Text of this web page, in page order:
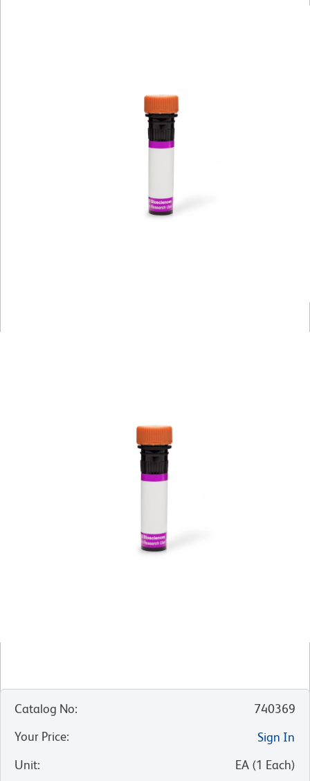
Catalog No:
740369
Your Price:
Sign In
Unit: EA (1 Each)